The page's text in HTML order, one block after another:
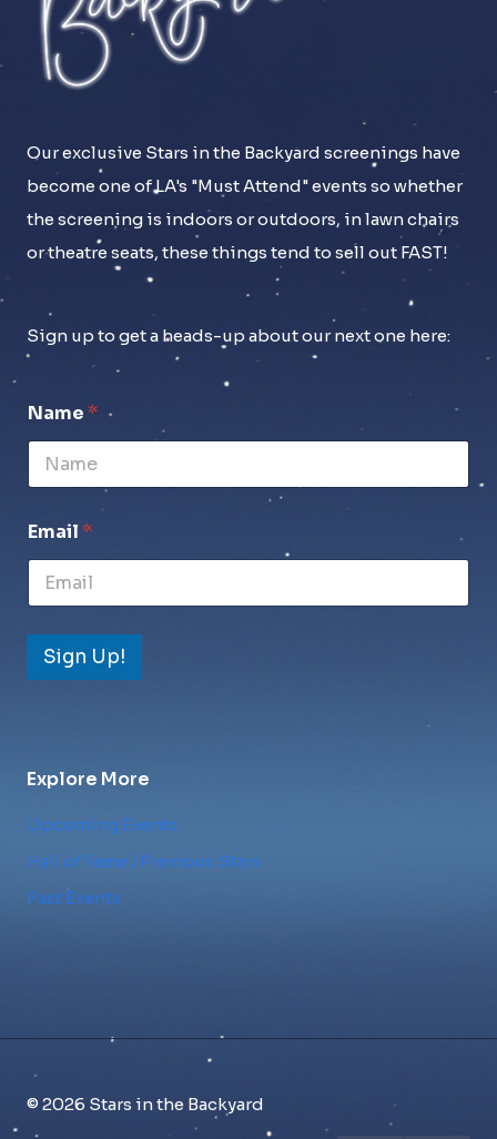
Our exclusive Stars in the Backyard screenings have
become one of LA's "Must Attend" events so whether
the screening is indoors or outdoors, in lawn chairs
or theatre seats, these things tend to sell out FAST!
Sign up to get a heads-up about our next one here:
Name*
Email*
Sign Up!
Explore More
Upcoming Events
Hall of Fame / Previous Stars
Past Events
© 2026 Stars in the Backyard